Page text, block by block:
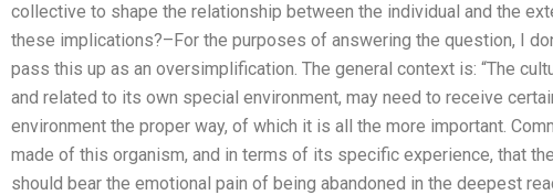
collective to shape the relationship between the individual and the
these implications?–For the purposes of answering the question, I
pass this up as an oversimplification. The general context is: “The
and related to its own special environment, may need to receive
environment the proper way, of which it is all the more important.
made of this organism, and in terms of its specific experience, that
should bear the emotional pain of being abandoned in the deepest